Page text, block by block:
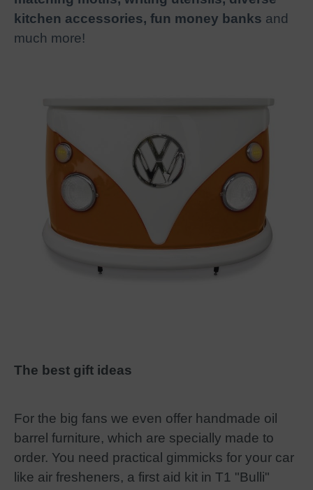
kitchen accessories, fun money banks and
much more!
The best gift ideas
For the big fans we even offer handmade oil
barrel furniture, which are specially made to
order. You need practical gimmicks for your car
like air fresheners, a first aid kit in T1 "Bulli"